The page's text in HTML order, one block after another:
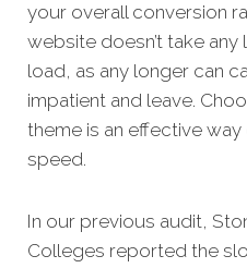
your overall conversion
website doesn’t take
load, as any longer can
impatient and leave.
theme is an effective
speed.
In our previous audit,
Colleges reported the